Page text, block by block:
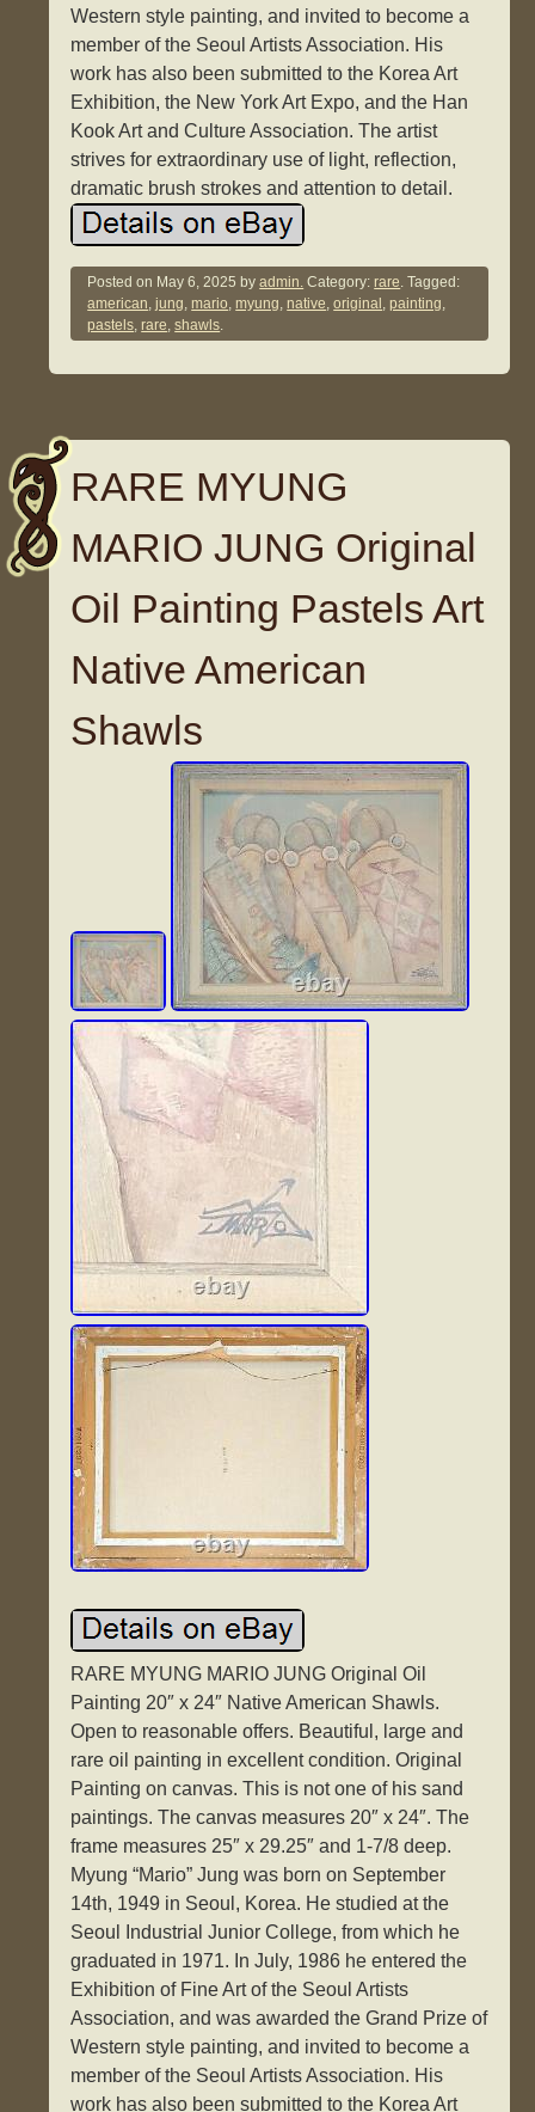
Western style painting, and invited to become a
member of the Seoul Artists Association. His
work has also been submitted to the Korea Art
Exhibition, the New York Art Expo, and the Han
Kook Art and Culture Association. The artist
strives for extraordinary use of light, reflection,
dramatic brush strokes and attention to detail.
Posted on May 6, 2025 byadmin. Category:rare. Tagged:
american,jung,mario,myung,native,original ,painting,
pastels,rare,shawls.
RARE MYUNG
MARIO JUNG Original
Oil Painting Pastels Art
Native American
Shawls
RARE MYUNG MARIO JUNG Original Oil
Painting 20″ x 24″ Native American Shawls.
Open to reasonable offers. Beautiful, large and
rare oil painting in excellent condition. Original
Painting on canvas. This is not one of his sand
paintings. The canvas measures 20″ x 24″. The
frame measures 25″ x 29.25″ and 1-7/8 deep.
Myung “Mario” Jung was born on September
14th, 1949 in Seoul, Korea. He studied at the
Seoul Industrial Junior College, from which he
graduated in 1971. In July, 1986 he entered the
Exhibition of Fine Art of the Seoul Artists
Association, and was awarded the Grand Prize of
Western style painting, and invited to become a
member of the Seoul Artists Association. His
work has also been submitted to the Korea Art